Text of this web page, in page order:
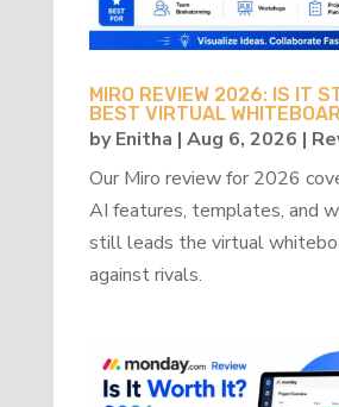
MIRO REVIEW 2026: IS IT
BEST VIRTUAL
byEnitha | Aug 6, 2026 |
Our Miro review for 2026
AI features, templates, and
still leads the virtual
against rivals.